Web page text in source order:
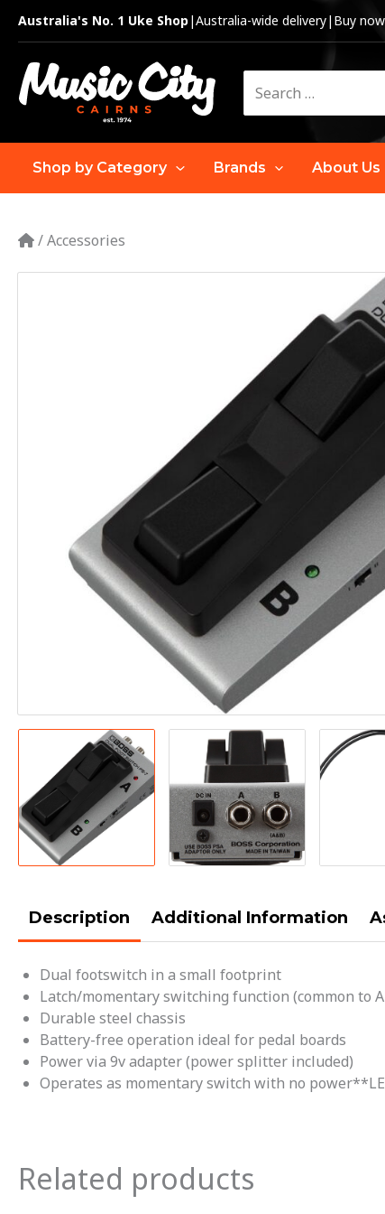
Skip
content
Australia's No. 1 Uke Shop|Australia-wide delivery| Buy
for:
Shop by Category Brands About Us
/Accessories
Description Additional Information
Dual footswitch in a small footprint
Latch/momentary switching function (common to
Durable steel chassis
Battery-free operation ideal for pedal boards
Power via 9v adapter (power splitter included)
Operates as momentary switch with no
Related products